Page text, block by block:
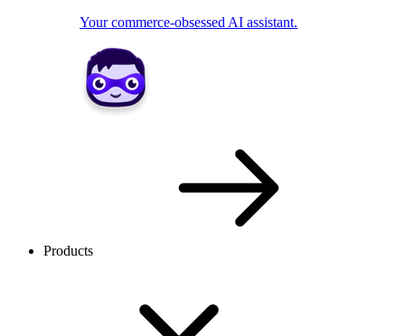
Your commerce-obsessed AI assistant.
Products